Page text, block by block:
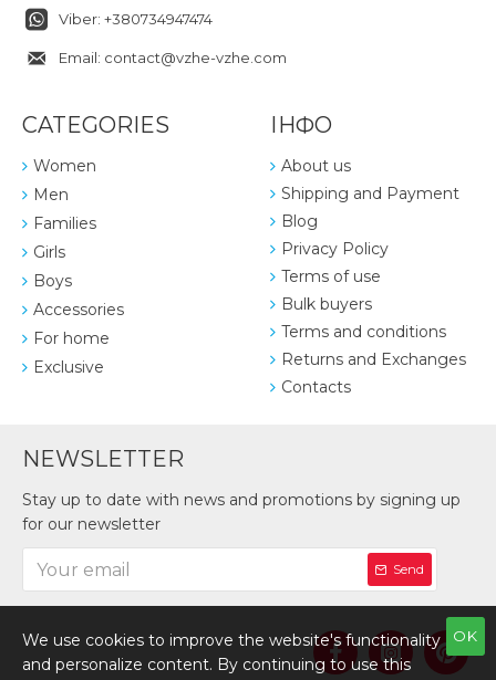
Viber: +380734947474
Email: contact@vzhe-vzhe.com
CATEGORIES
Women
Men
Families
Girls
Boys
Accessories
For home
Exclusive
ІНФО
About us
Shipping and Payment
Blog
Privacy Policy
Terms of use
Bulk buyers
Terms and conditions
Returns and Exchanges
Contacts
NEWSLETTER
Stay up to date with news and promotions by signing up
for our newsletter
Send
OK
We use cookies to improve the website's functionality
and personalize content. By continuing to use this